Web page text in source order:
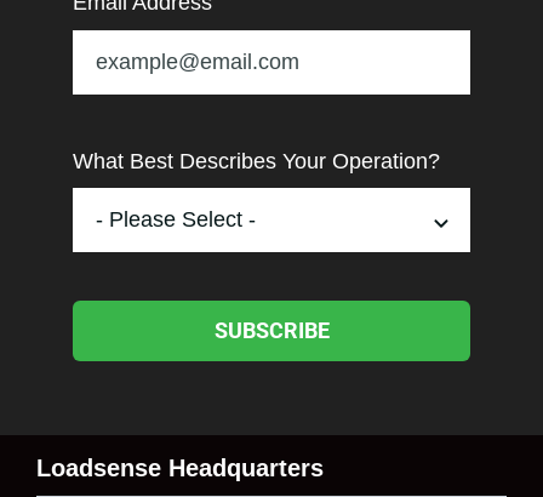
What Best Describes Your Operation?
SUBSCRIBE
Loadsense Headquarters